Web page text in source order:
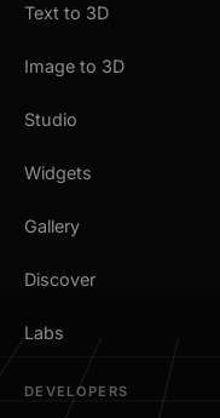
Text to 3D
Image to 3D
Studio
Widgets
Gallery
Discover
Labs
DEVELOPERS